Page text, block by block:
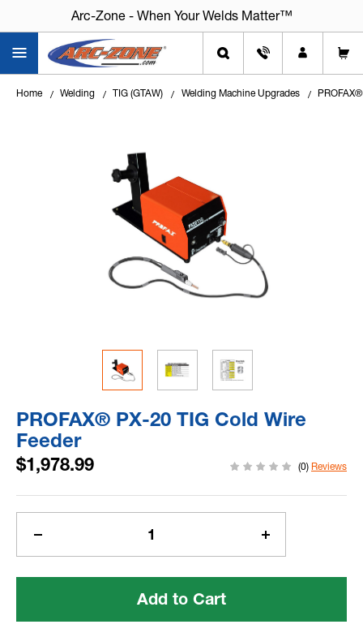
Arc-Zone - When Your Welds Matter™
Home Welding TIG (GTAW) Welding Machine Upgrades
PROFAX® PX-20 TIG Cold Wire
Feeder
$1,978.99 (0) Reviews
Current
Quantity
of
20
Increase
Quantity
of
20